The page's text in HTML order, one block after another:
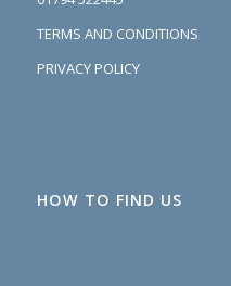
TERMS AND CONDITIONS
PRIVACY POLICY
HOW TO FIND US